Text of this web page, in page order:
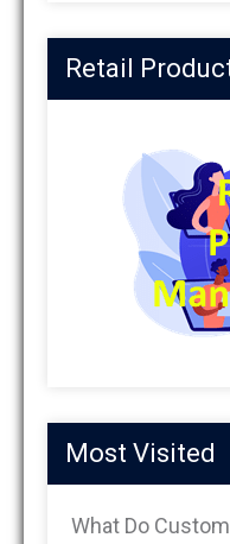
Retail
Most Visited
What Do